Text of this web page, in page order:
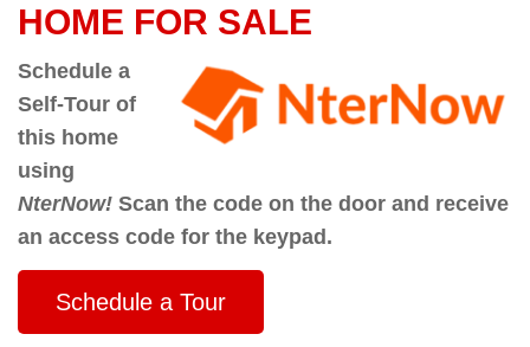
HOME FOR SALE
Schedule a
Self-Tour of
this home
using
NterNow! Scan the code on the door and receive
an access code for the keypad.
Schedule a Tour